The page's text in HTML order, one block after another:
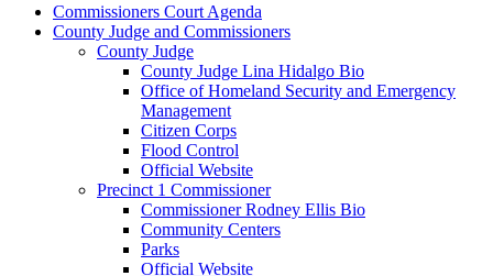
Commissioners Court Agenda
County Judge and Commissioners
County Judge
County Judge Lina Hidalgo Bio
Office of Homeland Security and Emergency
Management
Citizen Corps
Flood Control
Official Website
Precinct 1 Commissioner
Commissioner Rodney Ellis Bio
Community Centers
Parks
Official Website